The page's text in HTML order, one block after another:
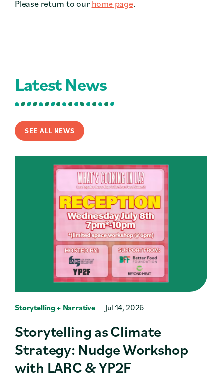
Contact
Search
Please return to our home page.
Latest News
SEE ALL NEWS
Storytelling + Narrative Jul 14, 2026
Storytelling as Climate
Strategy: Nudge Workshop
with LARC & YP2F